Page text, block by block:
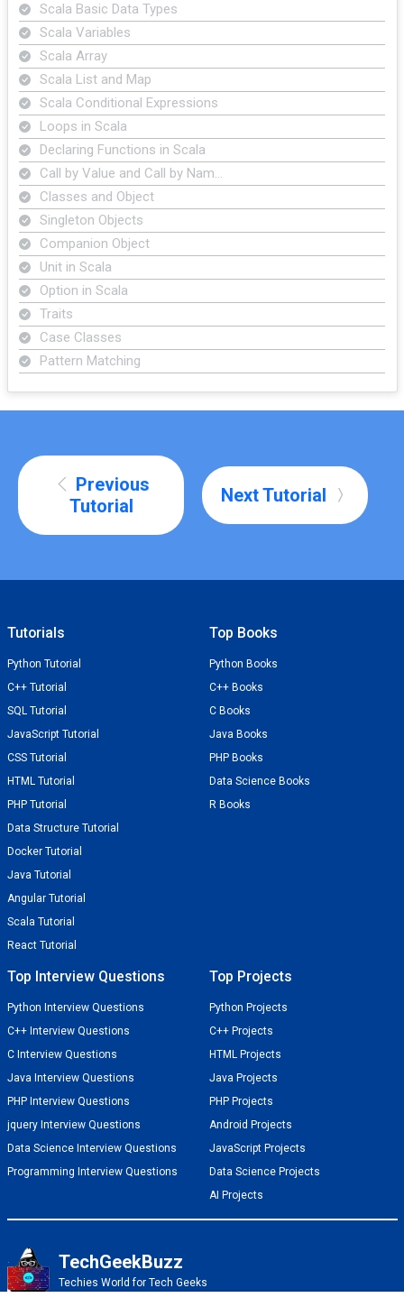
Scala Basic Data Types
Scala Variables
Scala Array
Scala List and Map
Scala Conditional Expressions
Loops in Scala
Declaring Functions in Scala
Call by Value and Call by Nam…
Classes and Object
Singleton Objects
Companion Object
Unit in Scala
Option in Scala
Traits
Case Classes
Pattern Matching
Previous
Tutorial
Next Tutorial
Tutorials
Python Tutorial
C++ Tutorial
SQL Tutorial
JavaScript Tutorial
CSS Tutorial
HTML Tutorial
PHP Tutorial
Data Structure Tutorial
Docker Tutorial
Java Tutorial
Angular Tutorial
Scala Tutorial
React Tutorial
Top Books
Python Books
C++ Books
C Books
Java Books
PHP Books
Data Science Books
R Books
Top Interview Questions
Python Interview Questions
C++ Interview Questions
C Interview Questions
Java Interview Questions
PHP Interview Questions
jquery Interview Questions
Data Science Interview Questions
Programming Interview Questions
Top Projects
Python Projects
C++ Projects
HTML Projects
Java Projects
PHP Projects
Android Projects
JavaScript Projects
Data Science Projects
AI Projects
TechGeekBuzz
Techies World for Tech Geeks